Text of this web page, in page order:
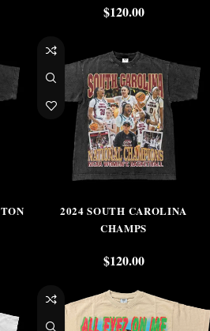
$120.00
2024 SOUTH CAROLINA
CHAMPS
$120.00